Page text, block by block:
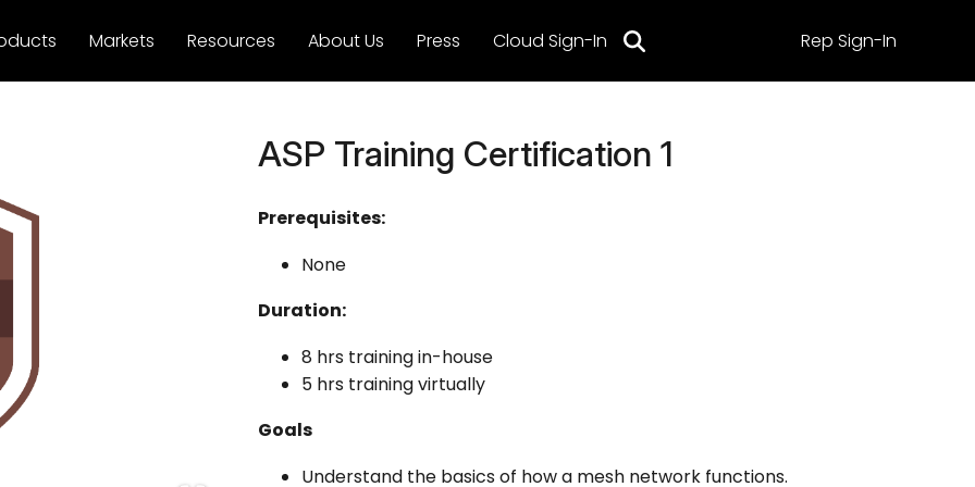
Markets Resources About Us Press Cloud Sign-In Rep Sign-In
ASP Training Certification 1
Prerequisites:
None
Duration:
8 hrs training in-house
5 hrs training virtually
Goals
Understand the basics of how a mesh network functions.